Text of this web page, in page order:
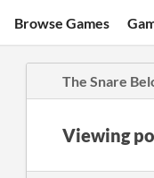
Browse Games
The Snare
Viewing